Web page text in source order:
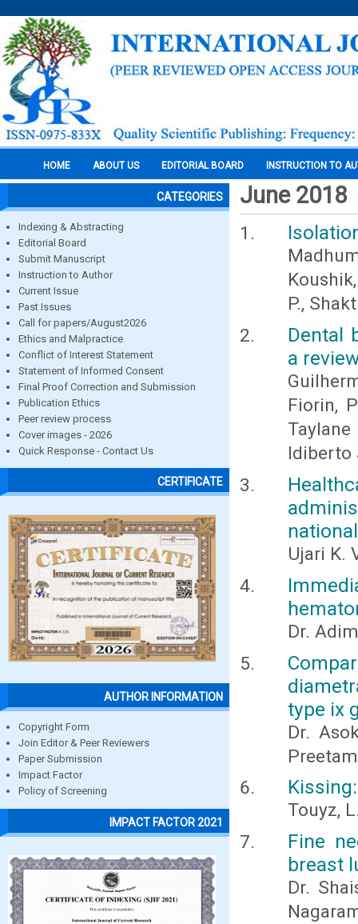
HOME ABOUT US EDITORIAL BOARD INSTRUCTION TO
CATEGORIES
Indexing & Abstracting
Editorial Board
Submit Manuscript
Instruction to Author
Current Issue
Past Issues
Call for papers/August2026
Ethics and Malpractice
Conflict of Interest Statement
Statement of Informed Consent
Final Proof Correction and Submission
Publication Ethics
Peer review process
Cover images - 2026
Quick Response - Contact Us
CERTIFICATE
AUTHOR INFORMATION
Copyright Form
Join Editor & Peer Reviewers
Paper Submission
Impact Factor
Policy of Screening
IMPACT FACTOR 2021
June 2018
P.,
Dental
a
Fiorin,
Idiberto
Ujari K.
Dr.
type ix
Dr.
Touyz,
Fine
breast
Dr.